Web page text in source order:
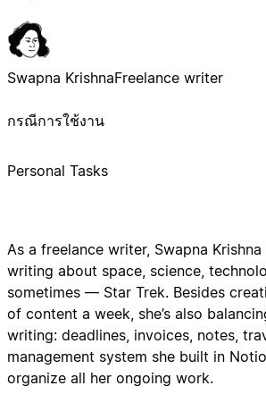
As a freelance writer, Swapna
writing about space, science,
sometimes — Star Trek. Besides
of content a week, she’s also
writing: deadlines, invoices, notes,
management system she built in
organize all her ongoing work.
Swapna KrishnaFreelance writer
กรณีการใช้งาน
Personal Tasks